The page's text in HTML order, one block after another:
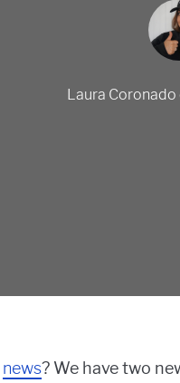
Laura Coronado
news? We have two